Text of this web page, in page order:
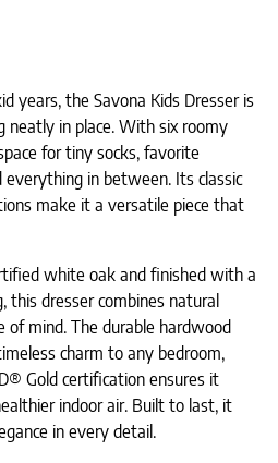
years, the Savona Kids Dresser is
neatly in place. With six roomy
for tiny socks, favorite
everything in between. Its classic
make it a versatile piece that
white oak and finished with a
dresser combines natural
mind. The durable hardwood
charm to any bedroom,
Gold certification ensures it
indoor air. Built to last, it
in every detail.